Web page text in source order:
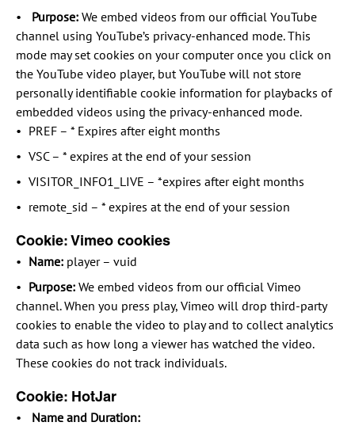
Purpose: We embed videos from our official YouTube
channel using YouTube’s privacy-enhanced mode. This
mode may set cookies on your computer once you click on
the YouTube video player, but YouTube will not store
personally identifiable cookie information for playbacks of
embedded videos using the privacy-enhanced mode.
PREF – * Expires after eight months
VSC – * expires at the end of your session
VISITOR_INFO1_LIVE – *expires after eight months
remote_sid – * expires at the end of your session
Cookie: Vimeo cookies
Name: player – vuid
Purpose: We embed videos from our official Vimeo
channel. When you press play, Vimeo will drop third-party
cookies to enable the video to play and to collect analytics
data such as how long a viewer has watched the video.
These cookies do not track individuals.
Cookie: HotJar
Name and Duration: